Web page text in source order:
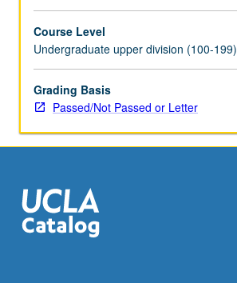
Course Level
Undergraduate upper division (100-199)
Grading Basis
Passed/Not Passed or Letter